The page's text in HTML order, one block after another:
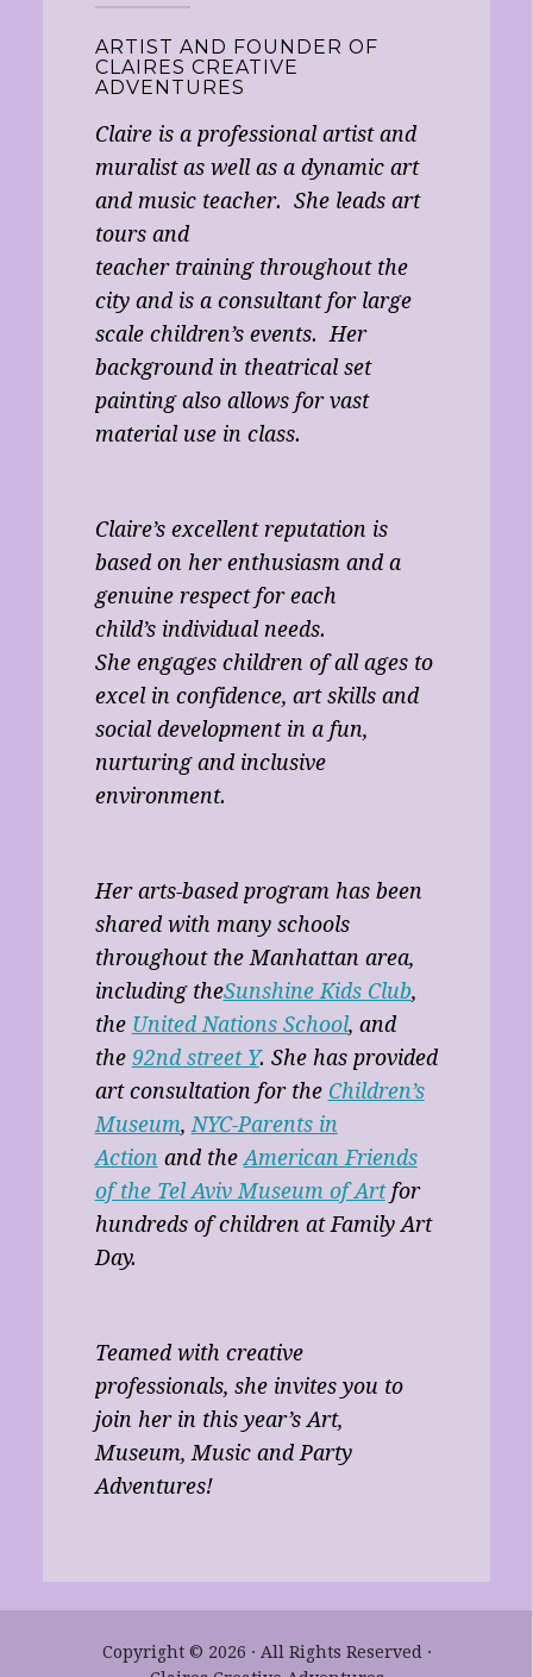
ARTIST AND FOUNDER OF
CLAIRES CREATIVE
ADVENTURES
Claire is a professional artist and
muralist as well as a dynamic art
and music teacher. She leads art
tours and
teacher training throughout the
city and is a consultant for large
scale children’s events. Her
background in theatrical set
painting also allows for vast
material use in class.
Claire’s excellent reputation is
based on her enthusiasm and a
genuine respect for each
child’s individual needs.
She engages children of all ages to
excel in confidence, art skills and
social development in a fun,
nurturing and inclusive
environment.
Her arts-based program has been
shared with many schools
throughout the Manhattan area,
including theSunshine Kids Club,
the United Nations School, and
the 92nd street Y. She has provided
art consultation for the Children’s
Museum,NYC-Parents in
Action and theAmerican Friends
of the Tel Aviv Museum of Artfor
hundreds of children at Family Art
Day.
Teamed with creative
professionals, she invites you to
join her in this year’s Art,
Museum, Music and Party
Adventures!
Copyright © 2026 · All Rights Reserved ·